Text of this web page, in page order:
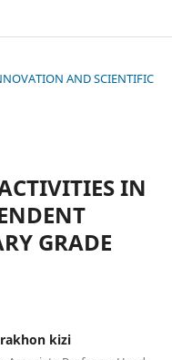
AND SCIENTIFIC
IN
GRADE
kizi